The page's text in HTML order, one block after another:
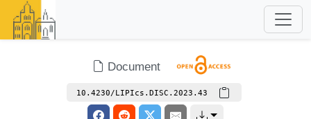
Document
10.4230/LIPIcs.DISC.2023.43